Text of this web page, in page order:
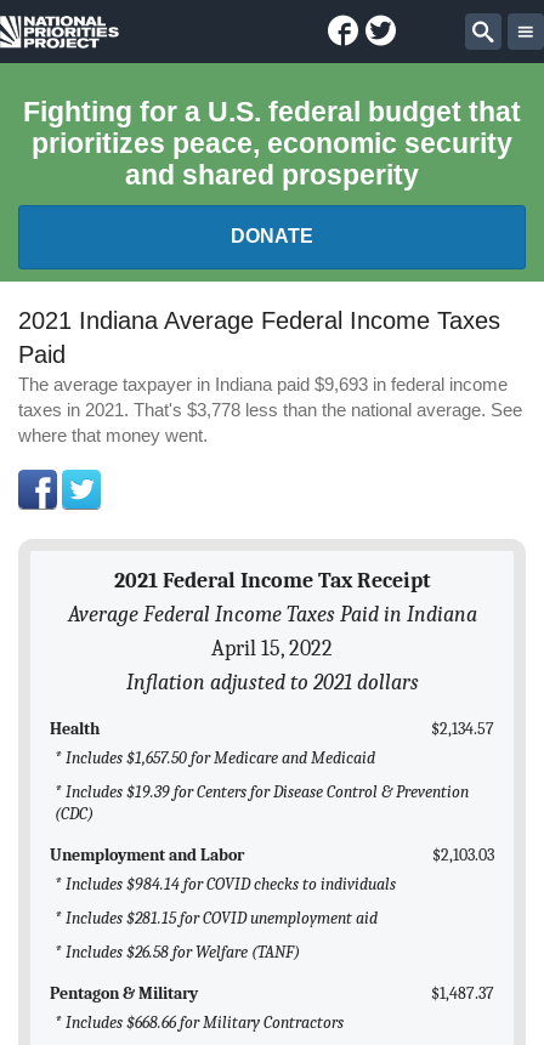
National
Project
Facebook
Twitter
Fighting for a U.S. federal budget that
prioritizes peace, economic security
and shared prosperity
DONATE
FEDERAL BUDGET 101
EXPLORE THE BUDGET
ABOUT
BLOG
2021 Indiana Average Federal Income Taxes
Paid
The average taxpayer in Indiana paid $9,693 in federal income
taxes in 2021. That's $3,778 less than the national average. See
where that money went.
2021 Federal Income Tax Receipt
Average Federal Income Taxes Paid in Indiana
April 15, 2022
Inflation adjusted to 2021 dollars
Health
$2,134.57
* Includes $1,657.50 for Medicare and Medicaid
* Includes $19.39 for Centers for Disease Control & Prevention
(CDC)
Unemployment and Labor
$2,103.03
* Includes $984.14 for COVID checks to individuals
* Includes $281.15 for COVID unemployment aid
* Includes $26.58 for Welfare (TANF)
Pentagon & Military
$1,487.37
* Includes $668.66 for Military Contractors